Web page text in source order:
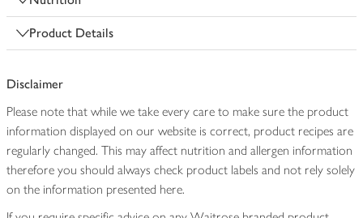
Product Details
Disclaimer
Please note that while we take every care to make sure the product
information displayed on our website is correct, product recipes are
regularly changed. This may affect nutrition and allergen information
therefore you should always check product labels and not rely solely
on the information presented here.